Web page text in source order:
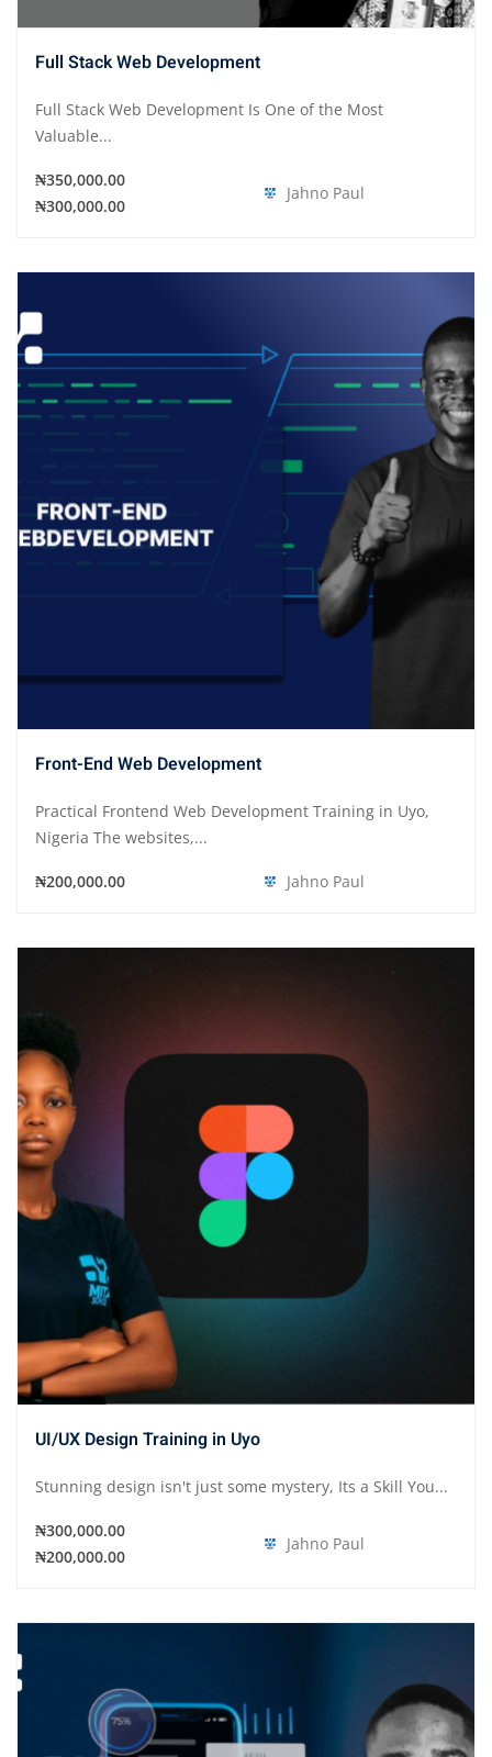
Full Stack Web Development
Full Stack Web Development Is One of the Most
Valuable...
₦350,000.00
₦300,000.00
Jahno Paul
Front-End Web Development
Practical Frontend Web Development Training in Uyo,
Nigeria The websites,...
₦200,000.00 Jahno Paul
UI/UX Design Training in Uyo
Stunning design isn't just some mystery, Its a Skill You...
₦300,000.00
₦200,000.00
Jahno Paul